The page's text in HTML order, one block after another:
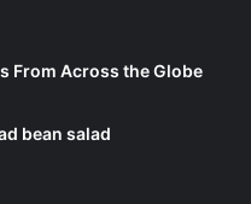
From Across the Globe
bean salad